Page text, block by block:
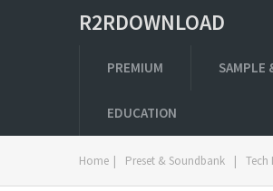
R2RDOWNLOAD
PREMIUM SAMPLE
EDUCATION
Home | Preset & Soundbank | Tech